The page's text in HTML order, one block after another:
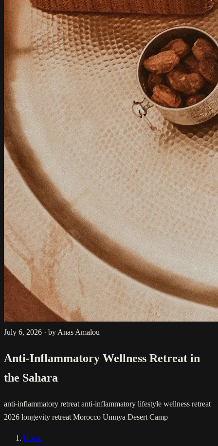
July 6, 2026 · by Anas Amalou
Anti-Inflammatory Wellness Retreat in
the Sahara
anti-inflammatory retreat anti-inflammatory lifestyle wellness retreat
2026 longevity retreat Morocco Umnya Desert Camp
Home